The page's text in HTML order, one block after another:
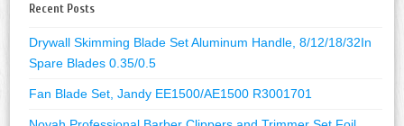
Recent Posts
Drywall Skimming Blade Set Aluminum Handle, 8/12/18/32In
Spare Blades 0.35/0.5
Fan Blade Set, Jandy EE1500/AE1500 R3001701